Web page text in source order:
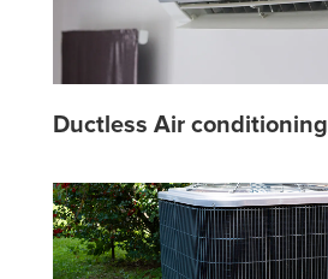
Ductless Air conditioning